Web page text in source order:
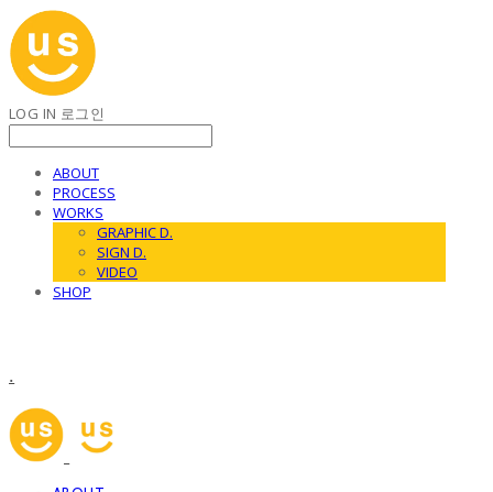
LOG IN 로그인
ABOUT
PROCESS
WORKS
GRAPHIC D.
SIGN D.
VIDEO
SHOP
.